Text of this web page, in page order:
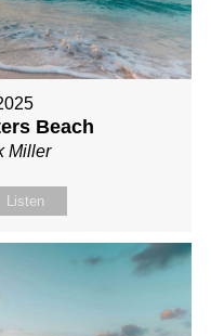
Beach
Miller
Listen